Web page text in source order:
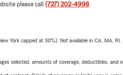
please call (727) 202-4998.
York capped at 30%). Not available in CA, MA,
selected, amounts of coverage, deductibles, and